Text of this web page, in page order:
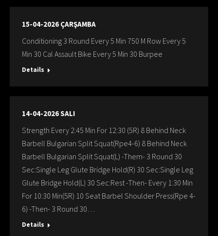
15-04-2026 ÇARŞAMBA
Conditioning 3 Round Every 5 Min 750 M Row Every 5
Min 30 Cal Assault Bike Every 5 Min 30 Burpee
Details
14-04-2026 SALI
Strength Every 2:45 Min For 12:30 (5R) 8 Behind Neck
Barbell Bulgarian Split Squat(Rpe4-6) 8 Behind Neck
Barbell Bulgarian Split Squat(L) -Them- 3 Round 30
Sec:Single Leg Glute Bridge Hold(R) 30 Sec:Single Leg
Glute Bridge Hold(L) 30 Sec:Rest -Then- Every 1:30 Min
For 10:30 Min(5R) 10 Seat Barbel Shoulder Press(Rpe 4-
6) -Then- 3 Round 30…
Details